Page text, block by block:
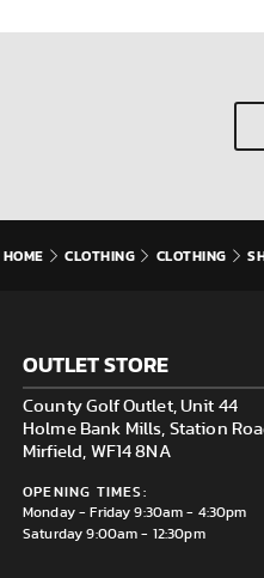
HOME CLOTHING CLOTHING
OUTLET STORE
County Golf Outlet, Unit 44
Holme Bank Mills, Station
Mirfield, WF14 8NA
OPENING TIMES:
Monday - Friday 9:30am - 4:30pm
Saturday 9:00am - 12:30pm